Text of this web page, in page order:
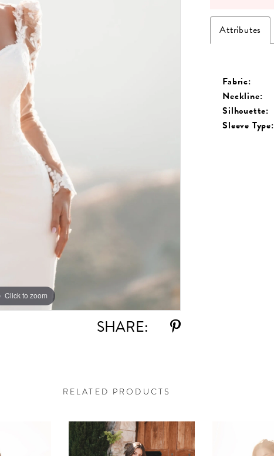
Click to zoom
Click to zoom
SHARE:
Attributes
Fabric:
Neckline:
Silhouette:
Sleeve Type:
RELATED PRODUCTS